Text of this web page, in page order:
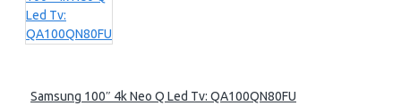
Samsung 100″ 4k Neo Q Led Tv: QA100QN80FU